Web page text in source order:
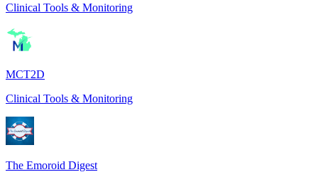
Clinical Tools & Monitoring
MCT2D
Clinical Tools & Monitoring
The Emoroid Digest